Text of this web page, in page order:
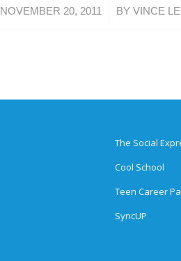
NOVEMBER 20, 2011
/ BYVINCE LE
The Social
Cool School
Teen Career
SyncUP